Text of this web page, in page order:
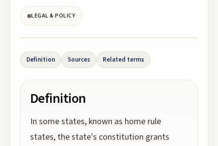
LEGAL & POLICY
Definition Sources Related terms
Definition
In some states, known as home rule
states, the state's constitution grants